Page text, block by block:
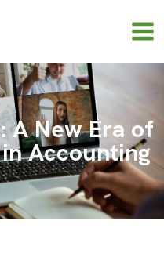
A New Era of
Accounting